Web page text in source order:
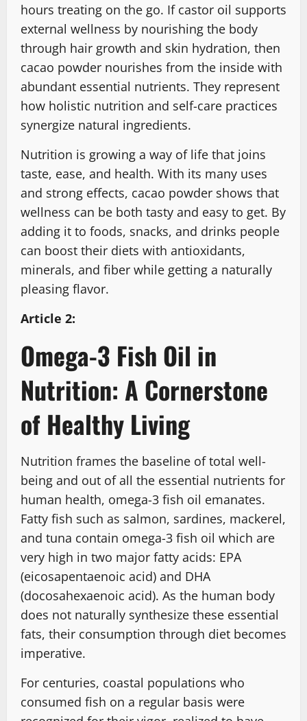
hours treating on the go. If castor oil supports
external wellness by nourishing the body
through hair growth and skin hydration, then
cacao powder nourishes from the inside with
abundant essential nutrients. They represent
how holistic nutrition and self-care practices
synergize natural ingredients.
Nutrition is growing a way of life that joins
taste, ease, and health. With its many uses
and strong effects, cacao powder shows that
wellness can be both tasty and easy to get. By
adding it to foods, snacks, and drinks people
can boost their diets with antioxidants,
minerals, and fiber while getting a naturally
pleasing flavor.
Article 2:
Omega-3 Fish Oil in
Nutrition: A Cornerstone
of Healthy Living
Nutrition frames the baseline of total well-
being and out of all the essential nutrients for
human health, omega-3 fish oil emanates.
Fatty fish such as salmon, sardines, mackerel,
and tuna contain omega-3 fish oil which are
very high in two major fatty acids: EPA
(eicosapentaenoic acid) and DHA
(docosahexaenoic acid). As the human body
does not naturally synthesize these essential
fats, their consumption through diet becomes
imperative.
For centuries, coastal populations who
consumed fish on a regular basis were